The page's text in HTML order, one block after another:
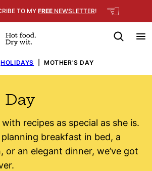
TO MYFREE NEWSLETTER! ☜
HOLIDAYS MOTHER'S DAY
Day
recipes as special as she is.
planning breakfast in bed, a
or an elegant dinner, we’ve got